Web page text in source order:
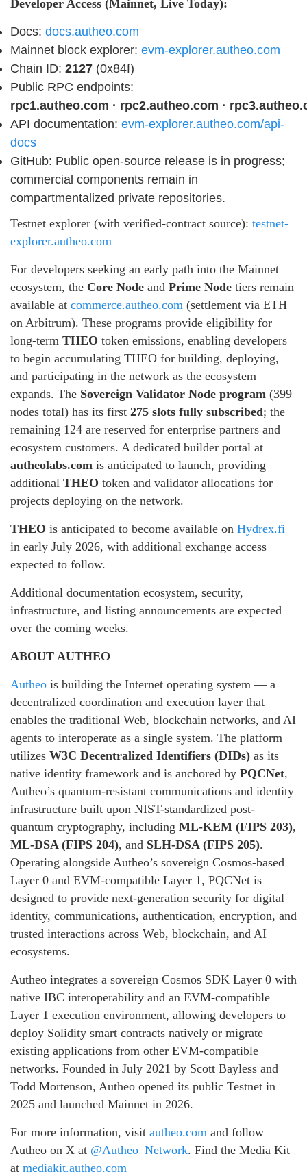
Developer Access (Mainnet, Live Today):
Docs: docs.autheo.com
Mainnet block explorer: evm-explorer.autheo.com
Chain ID: 2127 (0x84f)
Public RPC endpoints:
rpc1.autheo.com · rpc2.autheo.com ·
API documentation: evm-explorer.autheo.com/api-
docs
GitHub: Public open-source release is in progress;
commercial components remain in
compartmentalized private repositories.
Testnet explorer (with verified-contract source): testnet-
explorer.autheo.com
For developers seeking an early path into the Mainnet
ecosystem, the Core Node and Prime Node tiers remain
available at commerce.autheo.com (settlement via ETH
on Arbitrum). These programs provide eligibility for
long-term THEO token emissions, enabling developers
to begin accumulating THEO for building, deploying,
and participating in the network as the ecosystem
expands. The Sovereign Validator Node program (399
nodes total) has its first 275 slots fully subscribed; the
remaining 124 are reserved for enterprise partners and
ecosystem customers. A dedicated builder portal at
autheolabs.com is anticipated to launch, providing
additional THEO token and validator allocations for
projects deploying on the network.
THEO is anticipated to become available on Hydrex.fi
in early July 2026, with additional exchange access
expected to follow.
Additional documentation ecosystem, security,
infrastructure, and listing announcements are expected
over the coming weeks.
ABOUT AUTHEO
Autheo is building the Internet operating system — a
decentralized coordination and execution layer that
enables the traditional Web, blockchain networks, and AI
agents to interoperate as a single system. The platform
utilizes W3C Decentralized Identifiers (DIDs) as its
native identity framework and is anchored by PQCNet,
Autheo’s quantum-resistant communications and identity
infrastructure built upon NIST-standardized post-
quantum cryptography, including ML-KEM (FIPS 203),
ML-DSA (FIPS 204), and SLH-DSA (FIPS 205).
Operating alongside Autheo’s sovereign Cosmos-based
Layer 0 and EVM-compatible Layer 1, PQCNet is
designed to provide next-generation security for digital
identity, communications, authentication, encryption, and
trusted interactions across Web, blockchain, and AI
ecosystems.
Autheo integrates a sovereign Cosmos SDK Layer 0 with
native IBC interoperability and an EVM-compatible
Layer 1 execution environment, allowing developers to
deploy Solidity smart contracts natively or migrate
existing applications from other EVM-compatible
networks. Founded in July 2021 by Scott Bayless and
Todd Mortenson, Autheo opened its public Testnet in
2025 and launched Mainnet in 2026.
For more information, visit autheo.com and follow
Autheo on X at @Autheo_Network. Find the Media Kit
at mediakit.autheo.com